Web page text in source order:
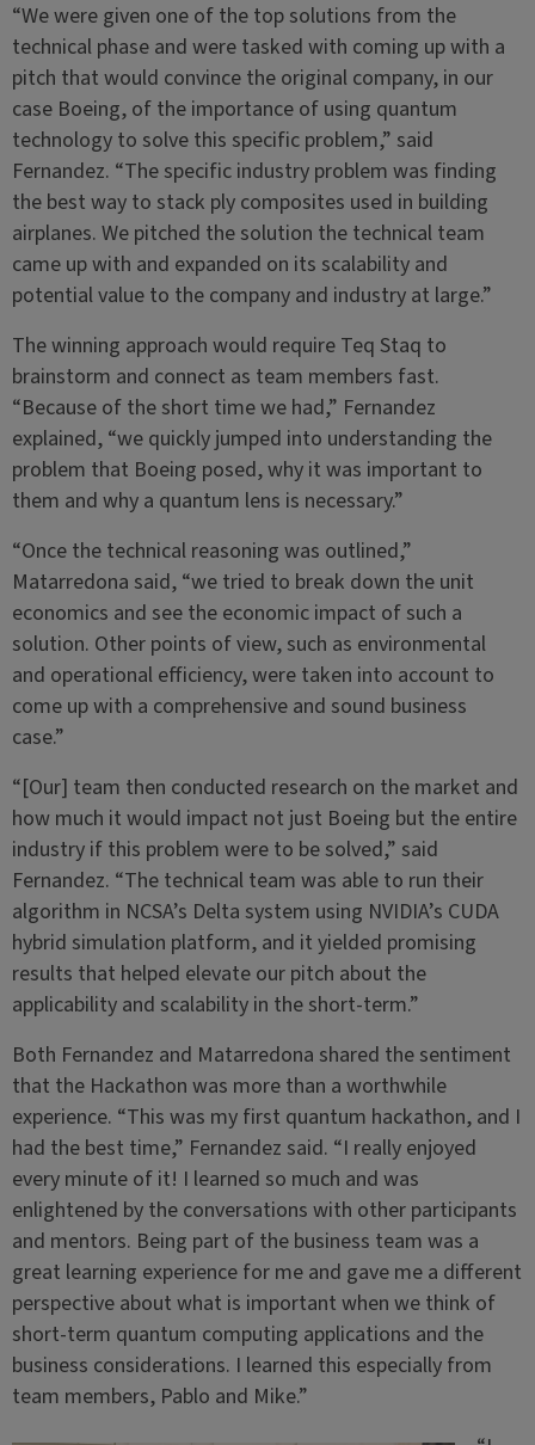
“We were given one of the top solutions from the
technical phase and were tasked with coming up with a
pitch that would convince the original company, in our
case Boeing, of the importance of using quantum
technology to solve this specific problem,” said
Fernandez. “The specific industry problem was finding
the best way to stack ply composites used in building
airplanes. We pitched the solution the technical team
came up with and expanded on its scalability and
potential value to the company and industry at large.”
The winning approach would require Teq Staq to
brainstorm and connect as team members fast.
“Because of the short time we had,” Fernandez
explained, “we quickly jumped into understanding the
problem that Boeing posed, why it was important to
them and why a quantum lens is necessary.”
“Once the technical reasoning was outlined,”
Matarredona said, “we tried to break down the unit
economics and see the economic impact of such a
solution. Other points of view, such as environmental
and operational efficiency, were taken into account to
come up with a comprehensive and sound business
case.”
“[Our] team then conducted research on the market and
how much it would impact not just Boeing but the entire
industry if this problem were to be solved,” said
Fernandez. “The technical team was able to run their
algorithm in NCSA’s Delta system using NVIDIA’s CUDA
hybrid simulation platform, and it yielded promising
results that helped elevate our pitch about the
applicability and scalability in the short-term.”
Both Fernandez and Matarredona shared the sentiment
that the Hackathon was more than a worthwhile
experience. “This was my first quantum hackathon, and I
had the best time,” Fernandez said. “I really enjoyed
every minute of it! I learned so much and was
enlightened by the conversations with other participants
and mentors. Being part of the business team was a
great learning experience for me and gave me a different
perspective about what is important when we think of
short-term quantum computing applications and the
business considerations. I learned this especially from
team members, Pablo and Mike.”